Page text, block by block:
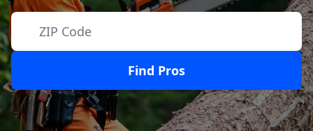
Find Pros